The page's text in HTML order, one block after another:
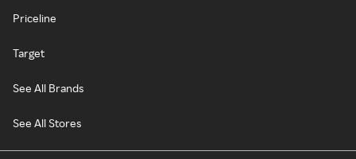
Priceline
Target
See All Brands
See All Stores